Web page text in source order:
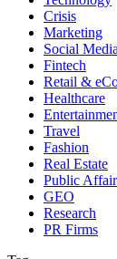
Crisis
Marketing
Social Media
Fintech
Retail &
Healthcare
Travel
Fashion
Real Estate
Public
GEO
Research
PR Firms